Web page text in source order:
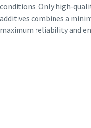
conditions. Only high-
additives combines a
maximum reliability and